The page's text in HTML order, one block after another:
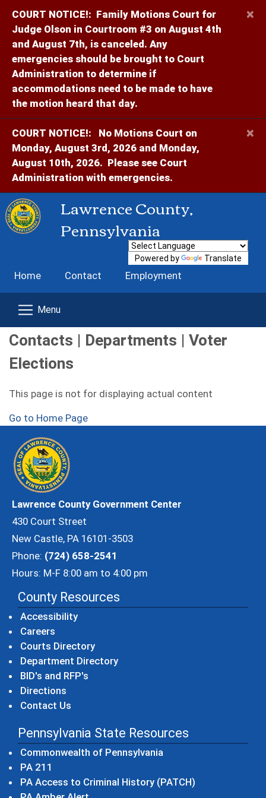
COURT NOTICE!: Family Motions Court for
Judge Olson in Courtroom #3 on August 4th
and August 7th, is canceled. Any
emergencies should be brought to Court
Administration to determine if
accommodations need to be made to have
the motion heard that day.
×
COURT NOTICE!:
No Motions Court on
Monday, August 3rd, 2026 and Monday,
August 10th, 2026. Please see Court
Administration with emergencies.
×
Lawrence County,
Pennsylvania
Home Contact Employment
Powered by Translate
Contacts | Departments | Voter
Elections
This page is not for displaying actual content
Go to Home Page
Lawrence County Government Center
430 Court Street
New Castle, PA 16101-3503
Phone: (724) 658-2541
Hours: M-F 8:00 am to 4:00 pm
County Resources
Accessibility
Careers
Courts Directory
Department Directory
BID's and RFP's
Directions
Contact Us
Pennsylvania State Resources
Commonwealth of Pennsylvania
PA 211
PA Access to Criminal History (PATCH)